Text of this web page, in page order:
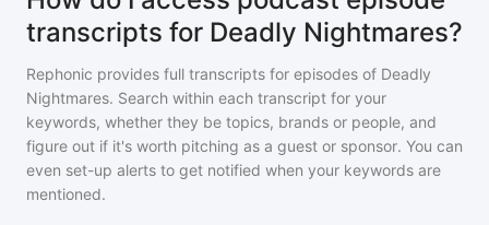
transcripts for Deadly Nightmares?
Rephonic provides full transcripts for episodes of Deadly
Nightmares. Search within each transcript for your
keywords, whether they be topics, brands or people, and
figure out if it's worth pitching as a guest or sponsor. You can
even set-up alerts to get notified when your keywords are
mentioned.